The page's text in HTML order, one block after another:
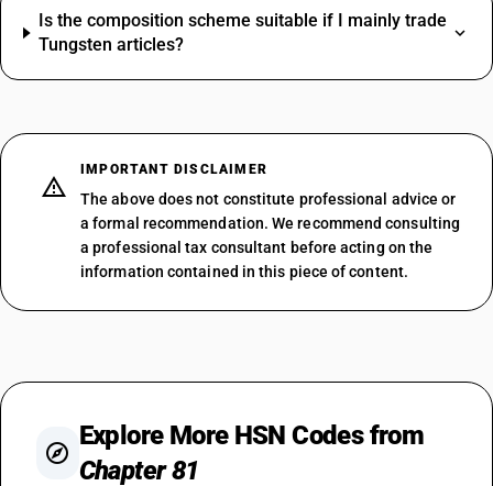
Is the composition scheme suitable if I mainly trade
Tungsten articles?
IMPORTANT DISCLAIMER
The above does not constitute professional advice or
a formal recommendation. We recommend consulting
a professional tax consultant before acting on the
information contained in this piece of content.
Explore More HSN Codes from
Chapter 81